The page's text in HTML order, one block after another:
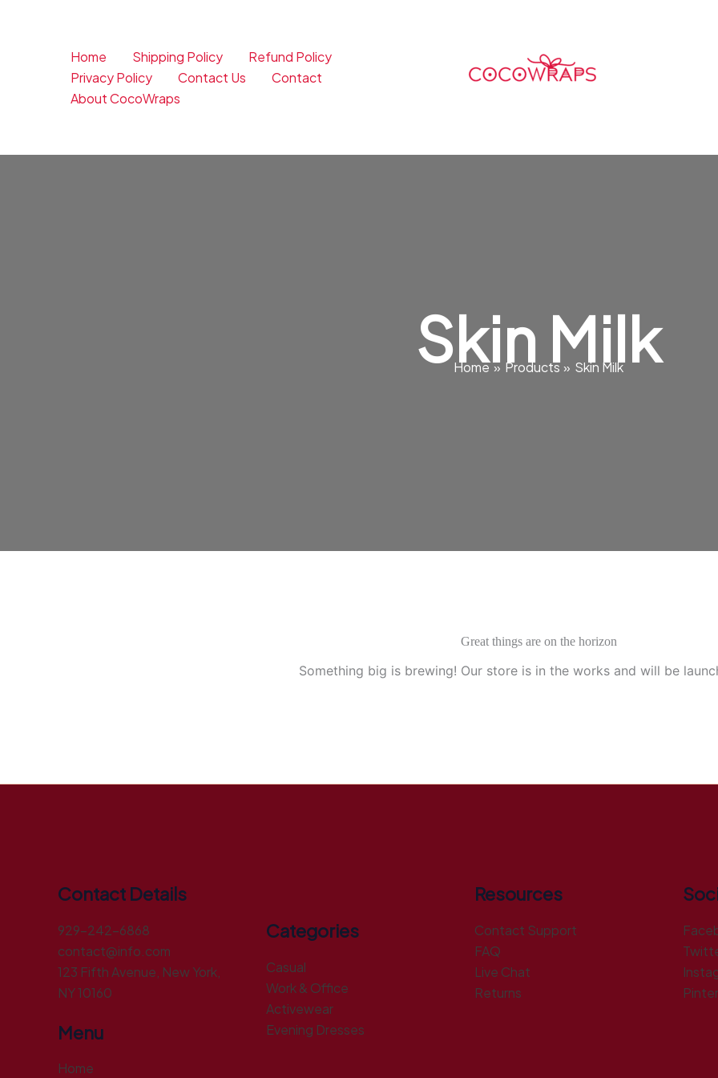
Home Shipping Policy
Refund Policy
Privacy Policy
Contact Us
Contact
About CocoWraps
Skin Milk
Home Products Skin Milk
Great things are on the horizon
Something big is brewing! Our store is in the works and will be
Contact Details
929-242-6868
contact@info.com
123 Fifth Avenue, New York,
NY 10160
Menu
Home
Categories
Casual
Work & Office
Activewear
Evening Dresses
Resources
Contact Support
FAQ
Live Chat
Returns